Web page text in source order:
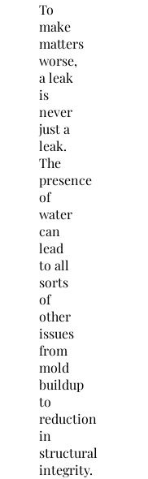
To
make
matters
worse,
a leak
is
never
just a
leak.
The
presence
of
water
can
lead
to all
sorts
of
other
issues
from
mold
buildup
to
reduction
in
structural
integrity.